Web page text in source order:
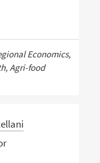
Economics,
Agri-food